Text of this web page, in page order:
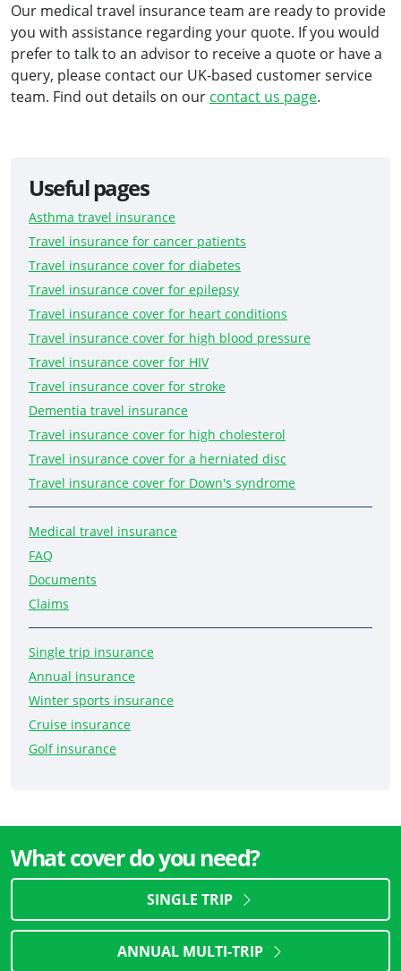
Our medical travel insurance team are ready to provide
you with assistance regarding your quote. If you would
prefer to talk to an advisor to receive a quote or have a
query, please contact our UK-based customer service
team. Find out details on our contact us page.
Useful pages
Asthma travel insurance
Travel insurance for cancer patients
Travel insurance cover for diabetes
Travel insurance cover for epilepsy
Travel insurance cover for heart conditions
Travel insurance cover for high blood pressure
Travel insurance cover for HIV
Travel insurance cover for stroke
Dementia travel insurance
Travel insurance cover for high cholesterol
Travel insurance cover for a herniated disc
Travel insurance cover for Down's syndrome
Medical travel insurance
FAQ
Documents
Claims
Single trip insurance
Annual insurance
Winter sports insurance
Cruise insurance
Golf insurance
What cover do you need?
SINGLE TRIP
ANNUAL MULTI-TRIP